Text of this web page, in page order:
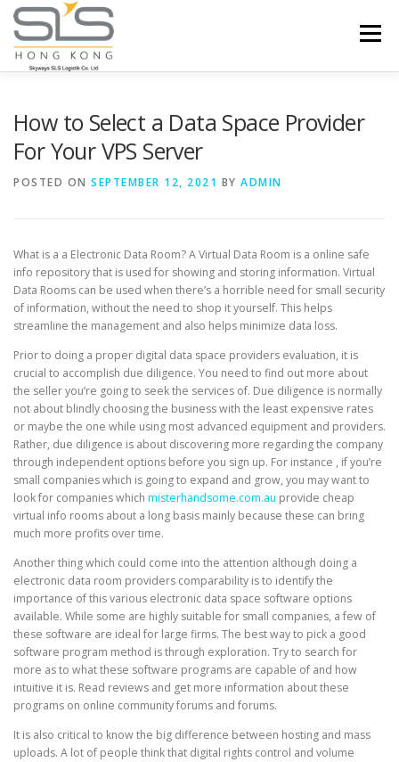
Skip to content
Menu
How to Select a Data Space Provider
For Your VPS Server
POSTED ON SEPTEMBER 12, 2021 BY ADMIN
What is a a Electronic Data Room? A Virtual Data Room is a online safe
info repository that is used for showing and storing information. Virtual
Data Rooms can be used when there’s a horrible need for small security
of information, without the need to shop it yourself. This helps
streamline the management and also helps minimize data loss.
Prior to doing a proper digital data space providers evaluation, it is
crucial to accomplish due diligence. You need to find out more about
the seller you’re going to seek the services of. Due diligence is normally
not about blindly choosing the business with the least expensive rates
or maybe the one while using most advanced equipment and providers.
Rather, due diligence is about discovering more regarding the company
through independent options before you sign up. For instance , if you’re
small companies which is going to expand and grow, you may want to
look for companies which misterhandsome.com.au provide cheap
virtual info rooms about a long basis mainly because these can bring
much more profits over time.
Another thing which could come into the attention although doing a
electronic data room providers comparability is to identify the
importance of this various electronic data space software options
available. While some are highly suitable for small companies, a few of
these software are ideal for large firms. The best way to pick a good
software program method is through exploration. Try to search for
more as to what these software programs are capable of and how
intuitive it is. Read reviews and get more information about these
programs on online community forums and forums.
It is also critical to know the big difference between hosting and mass
uploads. A lot of people think that digital rights control and volume